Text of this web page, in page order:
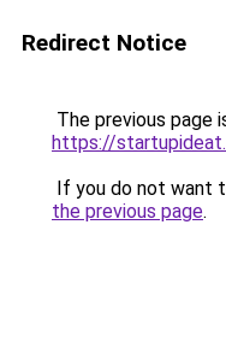
Redirect Notice
The previous page
https://
If you do not want
the previous page.